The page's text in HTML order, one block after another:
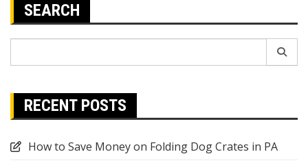
SEARCH
RECENT POSTS
How to Save Money on Folding Dog Crates in PA